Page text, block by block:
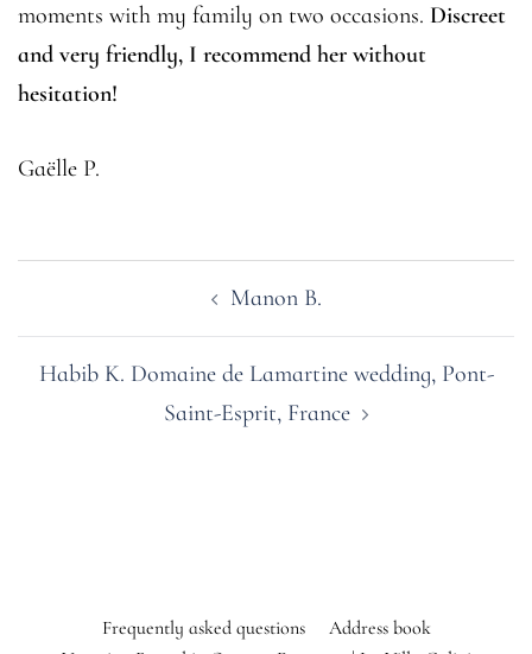
moments with my family on two occasions. Discreet
and very friendly, I recommend her without
hesitation!
Gaëlle P.
Manon B.
Habib K. Domaine de Lamartine wedding, Pont-
Saint-Esprit, France
Frequently asked questions
Address book